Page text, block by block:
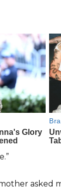
asked